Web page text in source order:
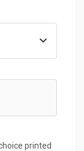
printed